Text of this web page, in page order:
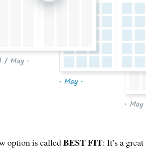
option is calledBEST FIT: It’s a